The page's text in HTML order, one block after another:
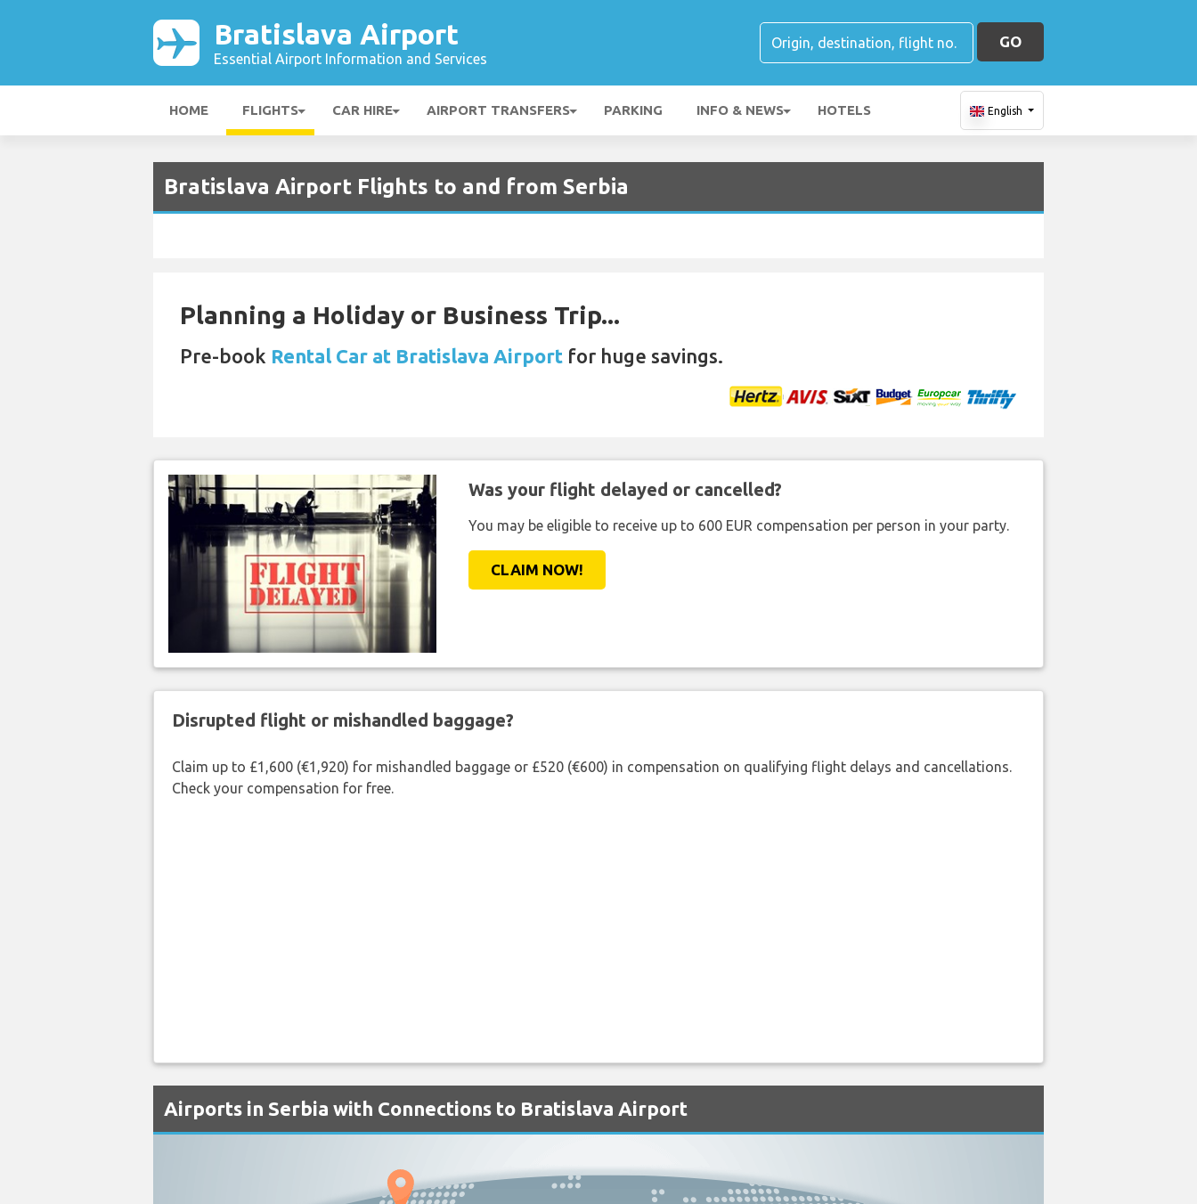
Bratislava Airport
Essential Airport Information and Services
GO
HOME FLIGHTS CAR HIRE AIRPORT TRANSFERS PARKING INFO & NEWS HOTELS English
Bratislava Airport Flights to and from Serbia
Planning a Holiday or Business Trip...
Pre-book Rental Car at Bratislava Airport for huge savings.
Was your flight delayed or cancelled?
You may be eligible to receive up to 600 EUR compensation per person in your party.
CLAIM NOW!
Disrupted flight or mishandled baggage?
Claim up to £1,600 (€1,920) for mishandled baggage or £520 (€600) in compensation on qualifying flight delays and cancellations.
Check your compensation for free.
Airports in Serbia with Connections to Bratislava Airport